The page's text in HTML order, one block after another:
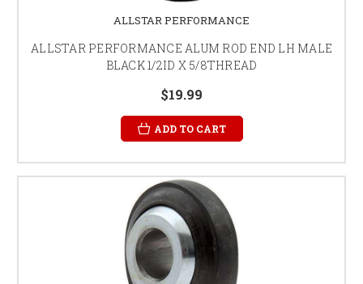
ALLSTAR PERFORMANCE
ALLSTAR PERFORMANCE ALUM ROD END LH MALE
BLACK 1/2ID X 5/8THREAD
$19.99
ADD TO CART